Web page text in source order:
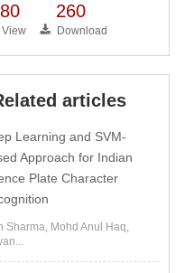
View
260
Download
articles
Learning and SVM-
Approach for Indian
Plate Character
Sharma, Mohd Anul Haq,